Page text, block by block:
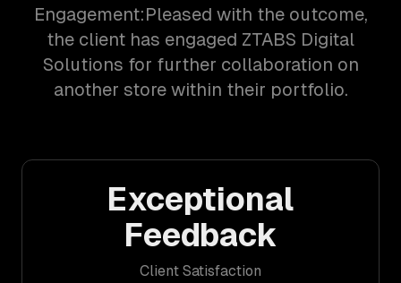
Engagement:Pleased with the outcome,
the client has engaged ZTABS Digital
Solutions for further collaboration on
another store within their portfolio.
Exceptional
Feedback
Client Satisfaction